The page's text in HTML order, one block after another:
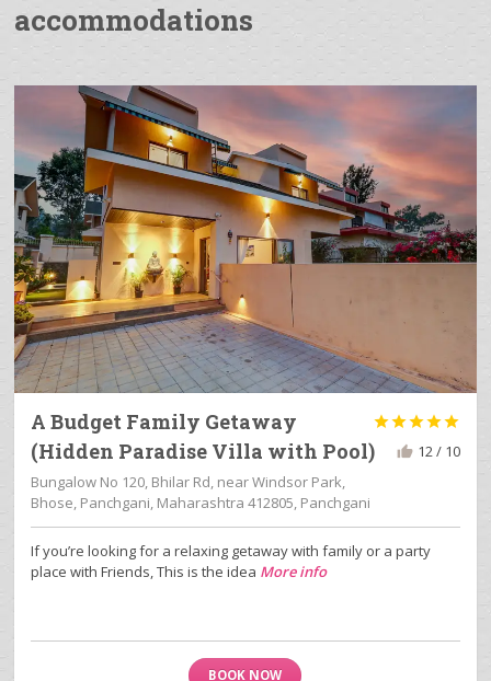
accommodations
A Budget Family Getaway
(Hidden Paradise Villa with Pool)

Bungalow No 120, Bhilar Rd, near Windsor Park,
Bhose, Panchgani, Maharashtra 412805, Panchgani
12 / 10
If you’re looking for a relaxing getaway with family or a party
place with Friends, This is the idea More info
BOOK NOW